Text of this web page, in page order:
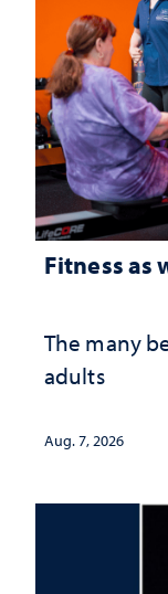
Fitness as
The many
adults
Aug. 7, 2026